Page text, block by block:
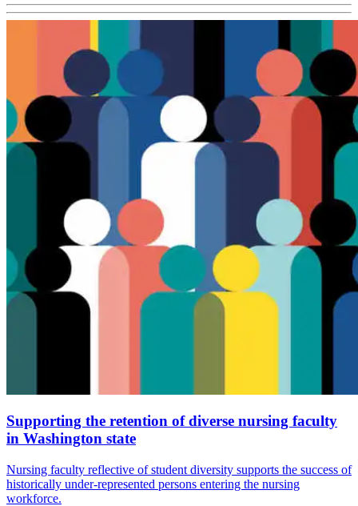
Supporting the retention of diverse nursing faculty
in Washington state
Nursing faculty reflective of student diversity supports the success of
historically under-represented persons entering the nursing
workforce.